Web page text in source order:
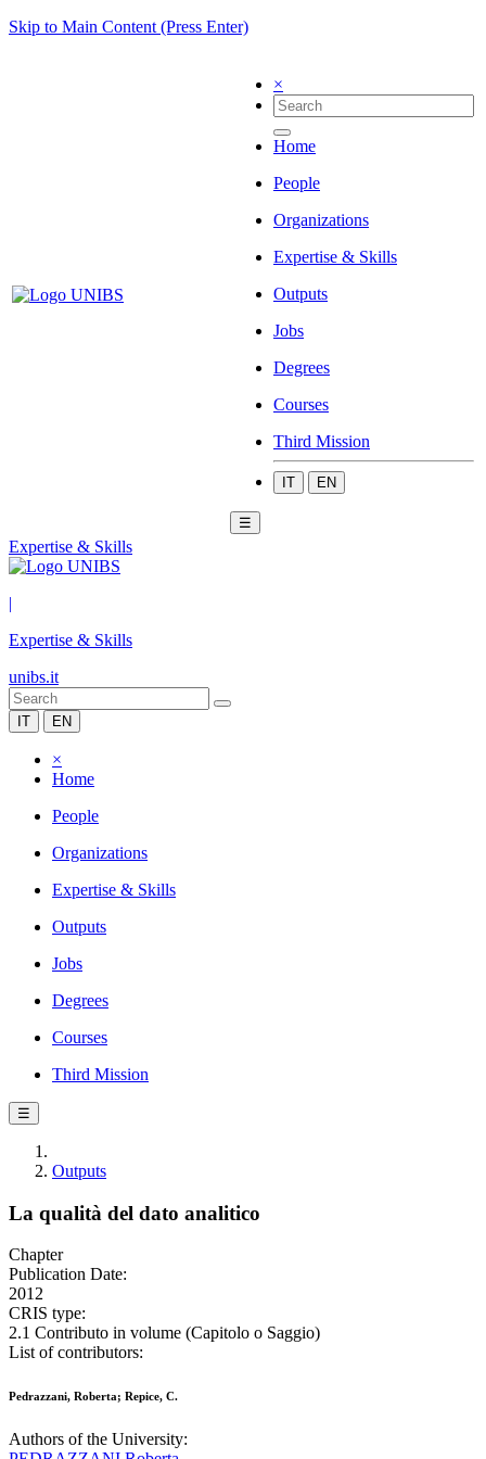
Skip to Main Content (Press Enter)
×
Home
People
Organizations
Expertise & Skills
Outputs
Jobs
Degrees
Courses
Third Mission
IT EN
☰
Expertise & Skills
|
Expertise & Skills
unibs.it
IT EN
×
Home
People
Organizations
Expertise & Skills
Outputs
Jobs
Degrees
Courses
Third Mission
☰
Outputs
La qualità del dato analitico
Chapter
Publication Date:
2012
CRIS type:
2.1 Contributo in volume (Capitolo o Saggio)
List of contributors:
Pedrazzani, Roberta; Repice, C.
Authors of the University: